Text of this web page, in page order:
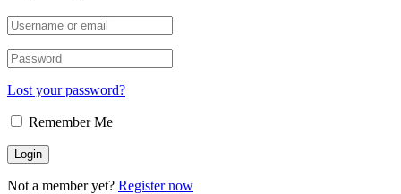
Lost your password?
Remember Me
Not a member yet? Register now